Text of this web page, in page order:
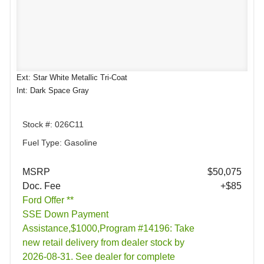
Ext: Star White Metallic Tri-Coat
Int: Dark Space Gray
Stock #: 026C11
Fuel Type: Gasoline
MSRP
$50,075
Doc. Fee
+$85
Ford Offer **
SSE Down Payment
Assistance,$1000,Program #14196: Take
new retail delivery from dealer stock by
2026-08-31. See dealer for complete